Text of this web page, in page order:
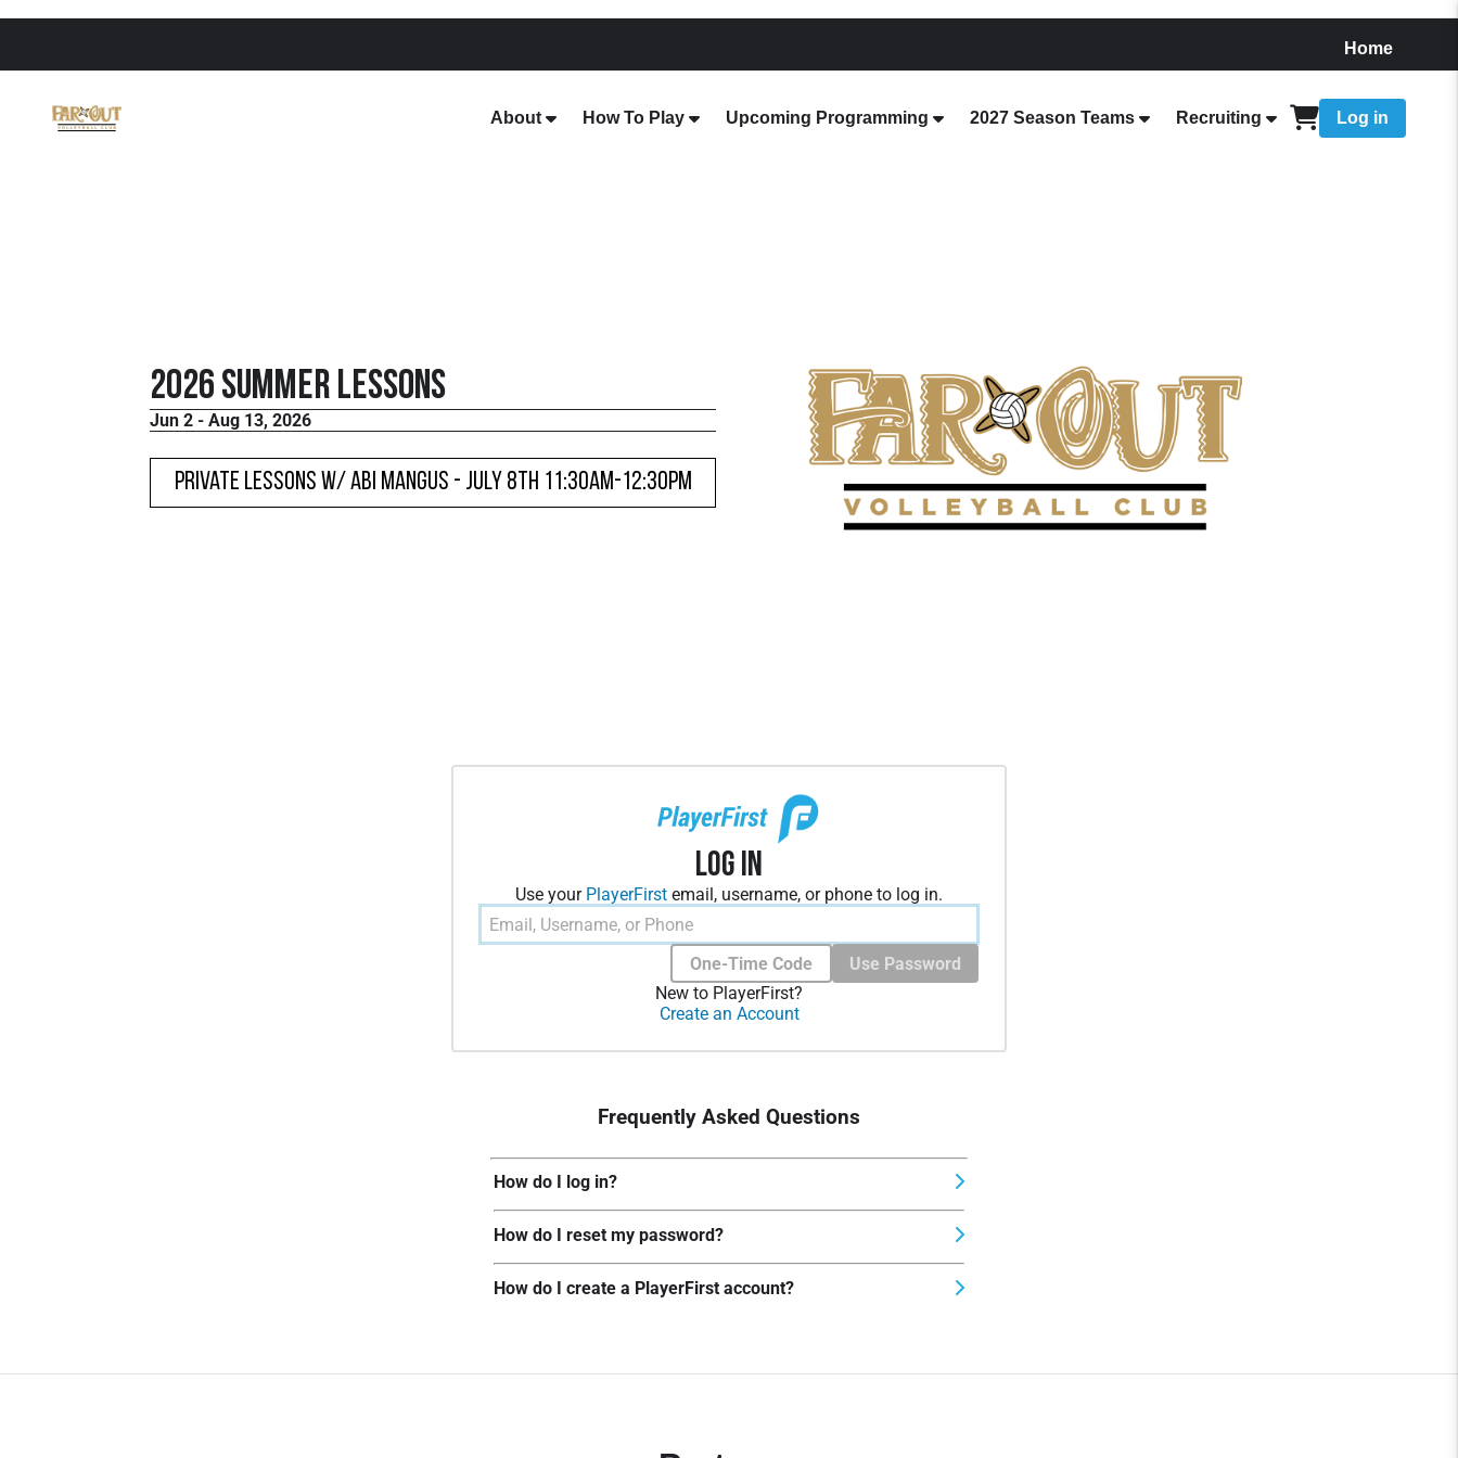
Home
About How To Play Upcoming Programming 2027 Season Teams Recruiting Log in
2026 Summer Lessons
Jun 2 - Aug 13, 2026
Private Lessons w/ Abi Mangus - JULY 8TH 11:30AM-12:30PM
Log In
Use your PlayerFirst email, username, or phone to log in.
One-Time Code
Use Password
New to PlayerFirst?
Create an Account
Frequently Asked Questions
How do I log in?
How do I reset my password?
How do I create a PlayerFirst account?